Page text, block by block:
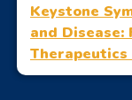
Keystone
and Disease:
Therapeutics